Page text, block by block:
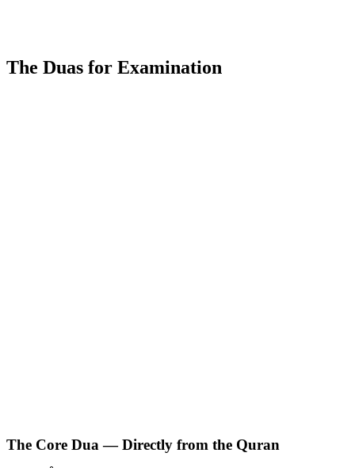
The Duas for Examination
The Core Dua — Directly from the Quran